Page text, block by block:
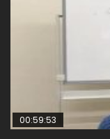
00:59:53